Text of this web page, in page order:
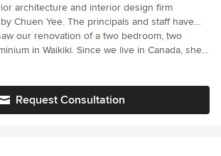
architecture and interior design firm
Chuen Yee. The principals and staff have
in the design and construction of a wide
to
objectives and goals in order to successfully
with you to achieve excellence and
the project on schedule and within
our renovation of a two bedroom, two
Since we live in Canada, she
contractor, as well as a window
parts behind the scenes. Chuen is a
easy to deal with. Our project
completed in 7 months (new kitchen, two new
wall, wallpaper, new windows, new
Request Consultation